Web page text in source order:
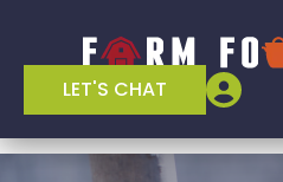
LET'S CHAT